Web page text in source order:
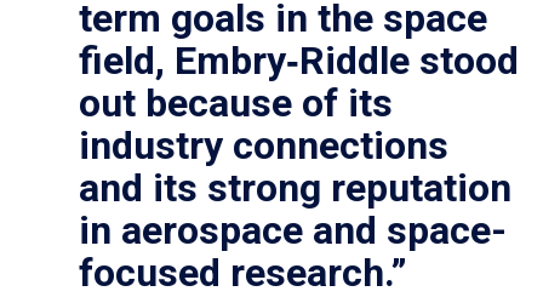
term goals in the space
field, Embry‑Riddle stood
out because of its
industry connections
and its strong reputation
in aerospace and space-
focused research.”